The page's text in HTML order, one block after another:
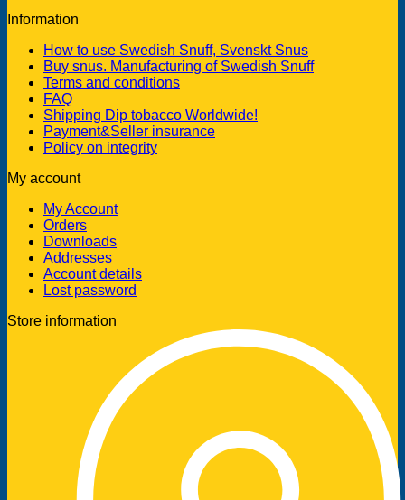
Information
How to use Swedish Snuff, Svenskt Snus
Buy snus. Manufacturing of Swedish Snuff
Terms and conditions
FAQ
Shipping Dip tobacco Worldwide!
Payment&Seller insurance
Policy on integrity
My account
My Account
Orders
Downloads
Addresses
Account details
Lost password
Store information